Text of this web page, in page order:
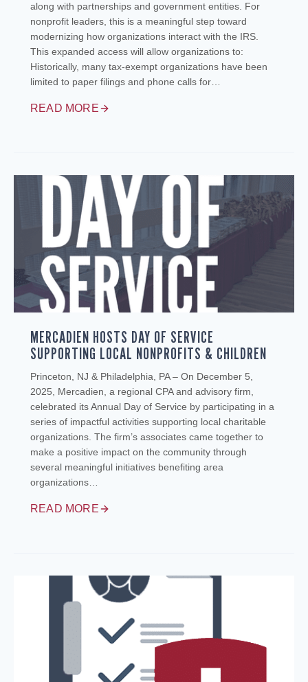
along with partnerships and government entities. For
nonprofit leaders, this is a meaningful step toward
modernizing how organizations interact with the IRS.
This expanded access will allow organizations to:
Historically, many tax‑exempt organizations have been
limited to paper filings and phone calls for…
READ MORE
MERCADIEN HOSTS DAY OF SERVICE
SUPPORTING LOCAL NONPROFITS & CHILDREN
Princeton, NJ & Philadelphia, PA – On December 5,
2025, Mercadien, a regional CPA and advisory firm,
celebrated its Annual Day of Service by participating in a
series of impactful activities supporting local charitable
organizations. The firm’s associates came together to
make a positive impact on the community through
several meaningful initiatives benefiting area
organizations…
READ MORE